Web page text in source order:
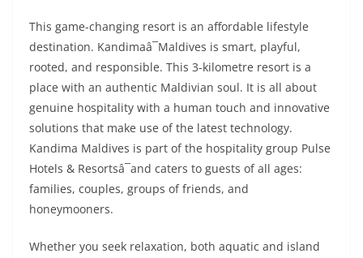
This game-changing resort is an affordable lifestyle
destination. Kandimaâ¯Maldives is smart, playful,
rooted, and responsible. This 3-kilometre resort is a
place with an authentic Maldivian soul. It is all about
genuine hospitality with a human touch and innovative
solutions that make use of the latest technology.
Kandima Maldives is part of the hospitality group Pulse
Hotels & Resortsâ¯and caters to guests of all ages:
families, couples, groups of friends, and
honeymooners.
Whether you seek relaxation, both aquatic and island